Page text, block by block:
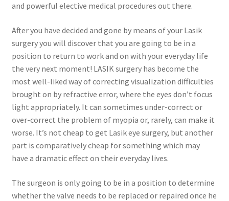
and powerful elective medical procedures out there.
After you have decided and gone by means of your Lasik
surgery you will discover that you are going to be in a
position to return to work and on with your everyday life
the very next moment! LASIK surgery has become the
most well-liked way of correcting visualization difficulties
brought on by refractive error, where the eyes don’t focus
light appropriately. It can sometimes under-correct or
over-correct the problem of myopia or, rarely, can make it
worse. It’s not cheap to get Lasik eye surgery, but another
part is comparatively cheap for something which may
have a dramatic effect on their everyday lives.
The surgeon is only going to be in a position to determine
whether the valve needs to be replaced or repaired once he